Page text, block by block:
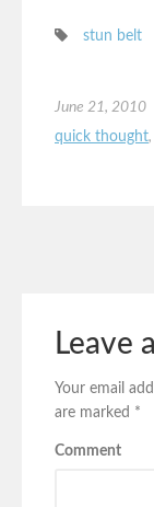
stun belt
June 21, 2010
quick thought,
Leave
Your email
are marked *
Comment